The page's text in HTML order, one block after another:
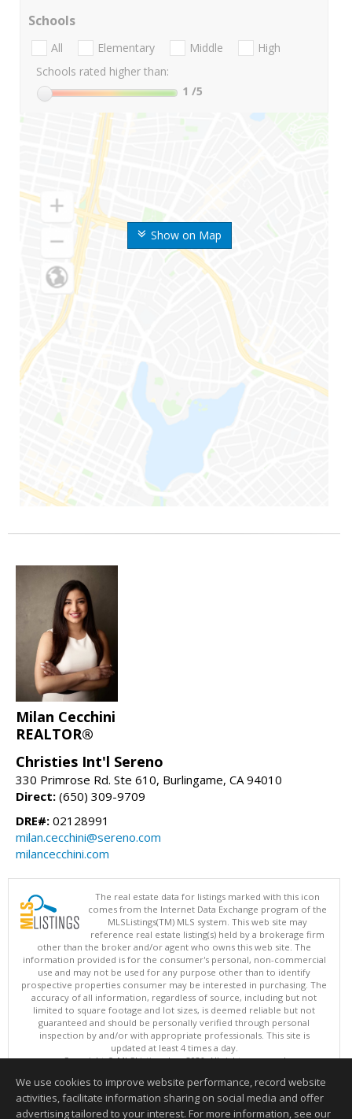
Show on Map
Schools
All Elementary Middle
High
Schools rated higher than:
1 /5
Milan Cecchini
REALTOR®
Christies Int'l Sereno
330 Primrose Rd. Ste 610, Burlingame, CA 94010
Direct: (650) 309-9709
DRE#: 02128991
milan.cecchini@sereno.com
milancecchini.com
The real estate data for listings marked with this icon
comes from the Internet Data Exchange program of the
MLSListings(TM) MLS system. This web site may
reference real estate listing(s) held by a brokerage firm
other than the broker and/or agent who owns this web site. The
information provided is for the consumer's personal, non-commercial
use and may not be used for any purpose other than to identify
prospective properties consumer may be interested in purchasing. The
accuracy of all information, regardless of source, including but not
limited to square footage and lot sizes, is deemed reliable but not
guaranteed and should be personally verified through personal
inspection by and/or with appropriate professionals. This site is
updated at least 4 times a day.
Copyright © MLSListings Inc. 2026. All rights reserved
This content last updated on 08/08/2026 03:51 PM.
Information deemed reliable but not guaranteed to be accurate.
We use cookies to improve website performance, record website
activities, facilitate information sharing on social media and offer
advertising tailored to your interest. For more information, see our